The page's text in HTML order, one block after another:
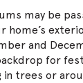
may be
home’s
and
for
in trees or